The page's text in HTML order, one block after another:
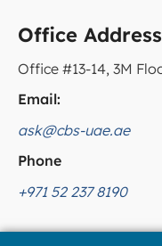
Office Address
Office #13-14, 3M
Email:
ask@cbs-uae.ae
Phone
+971 52 237 8190